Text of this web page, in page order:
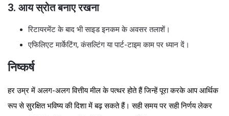
3. आय स्रोत बनाए रखना
रिटायरमेंट के बाद भी साइड इनकम के अवसर तलाशें।
एफिलिएट मार्केटिंग, कंसल्टिंग या पार्ट-टाइम काम पर ध्यान दें।
निष्कर्ष
हर उम्र में अलग-अलग वित्तीय मील के पत्थर होते हैं जिन्हें पूरा करके आप आर्थिक
रूप से सुरक्षित भविष्य की दिशा में बढ़ सकते हैं। सही समय पर सही निर्णय लेकर